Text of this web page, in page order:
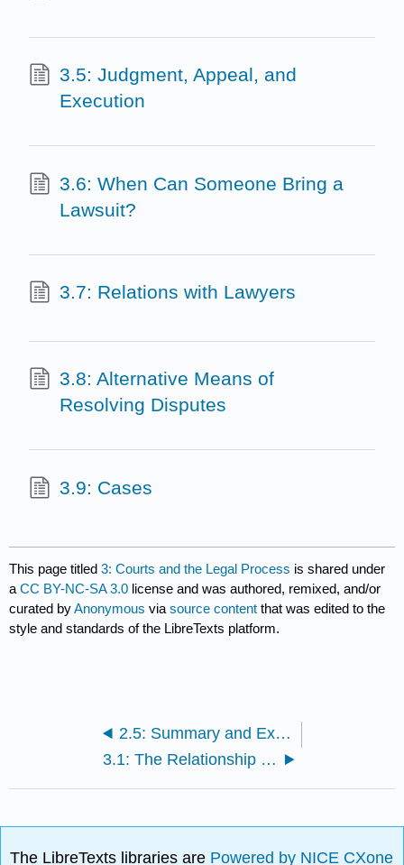
3.5: Judgment, Appeal, and
Execution
3.6: When Can Someone Bring a
Lawsuit?
3.7: Relations with Lawyers
3.8: Alternative Means of
Resolving Disputes
3.9: Cases
This page titled3: Courts and the Legal Process is shared under
aCC BY-NC-SA 3.0 license and was authored, remixed, and/or
curated byAnonymous viasource content that was edited to the
style and standards of the LibreTexts platform.
2.5: Summary and Exercises
3.1: The Relationship Between State and Federal Court Systems in the United States
The LibreTexts libraries are Powered by NICE CXone